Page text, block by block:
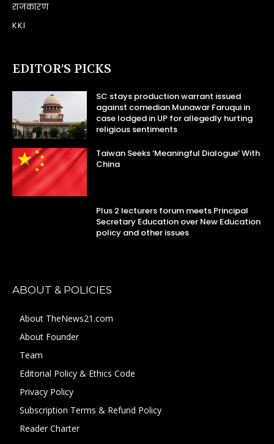
राजकारण
KKI
EDITOR’S PICKS
SC stays production warrant issued
against comedian Munawar Faruqui in
case lodged in UP for allegedly hurting
religious sentiments
Taiwan Seeks ‘Meaningful Dialogue’ With
China
Plus 2 lecturers forum meets Principal
Secretary Education over New Education
policy and other issues
ABOUT & POLICIES
About TheNews21.com
About Founder
Team
Editorial Policy & Ethics Code
Privacy Policy
Subscription Terms & Refund Policy
Reader Charter